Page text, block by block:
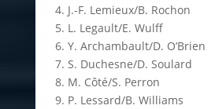
4. J.-F. Lemieux/B. Rochon
5. L. Legault/E. Wulff
6. Y. Archambault/D. O’Brien
7. S. Duchesne/D. Soulard
8. M. Côté/S. Perron
9. P. Lessard/B. Williams